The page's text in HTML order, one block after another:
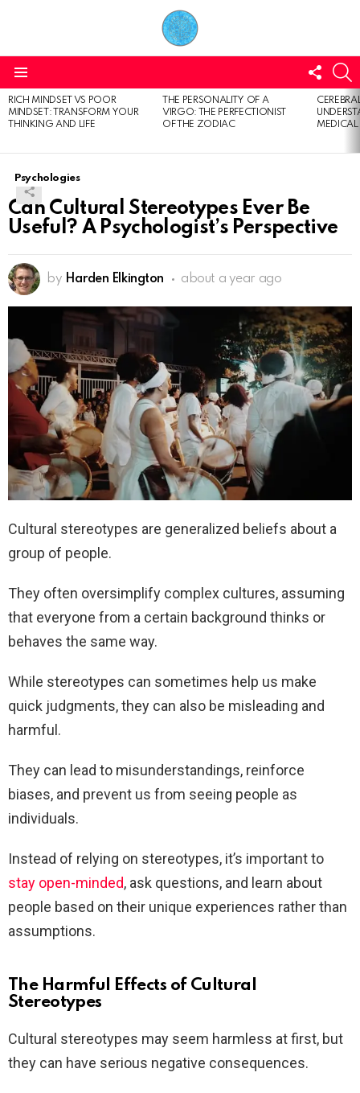
US
LATEST
STORIES
RICH MINDSET VS POOR
MINDSET: TRANSFORM YOUR
THINKING AND LIFE
THE PERSONALITY OF A
VIRGO: THE PERFECTIONIST
OF THE ZODIAC
Psychologies
Can Cultural Stereotypes Ever Be
Useful? A Psychologist’s Perspective
by Harden Elkington about a year ago
Cultural stereotypes are generalized beliefs about a
group of people.
They often oversimplify complex cultures, assuming
that everyone from a certain background thinks or
behaves the same way.
While stereotypes can sometimes help us make
quick judgments, they can also be misleading and
harmful.
They can lead to misunderstandings, reinforce
biases, and prevent us from seeing people as
individuals.
Instead of relying on stereotypes, it’s important to
stay open-minded, ask questions, and learn about
people based on their unique experiences rather than
assumptions.
The Harmful Effects of Cultural
Stereotypes
Cultural stereotypes may seem harmless at first, but
they can have serious negative consequences.